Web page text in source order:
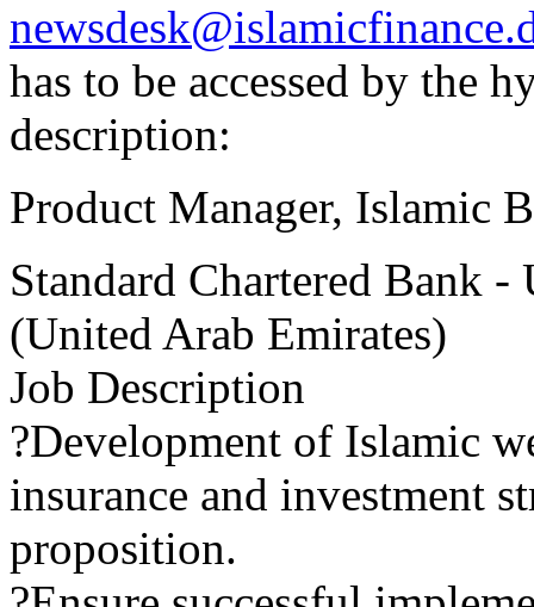
has to be accessed by the
description:
Product Manager, Islamic
Standard Chartered Bank
(United Arab Emirates)
Job Description
?Development of Islamic
insurance and investment
proposition.